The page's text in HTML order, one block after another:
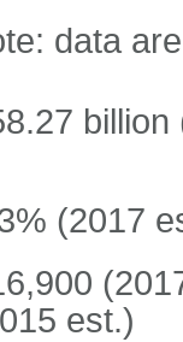
data
billion
(2017
est.)